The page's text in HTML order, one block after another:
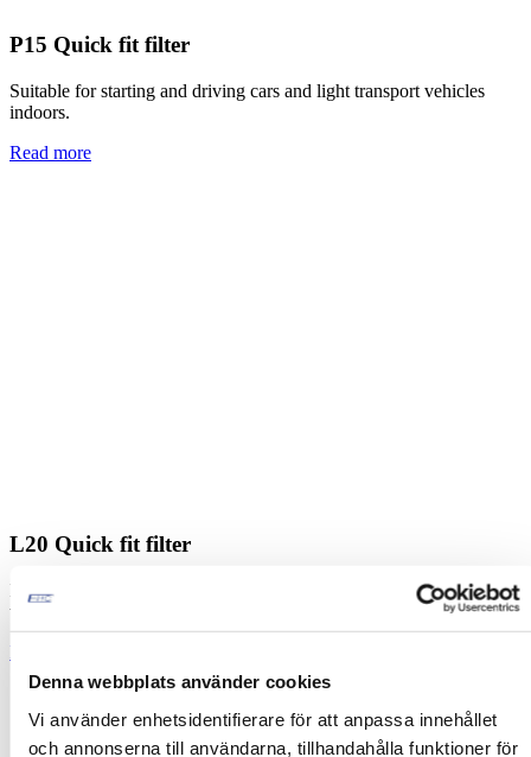
Denna webbplats använder cookies
Vi använder enhetsidentifierare för att anpassa innehållet
och annonserna till användarna, tillhandahålla funktioner för
P15 Quick fit filter
Suitable for starting and driving cars and light transport vehicles
indoors.
Read more
L20 Quick fit filter
Designed for starting and driving trucks, buses and other heavy
vehicles.
Read more